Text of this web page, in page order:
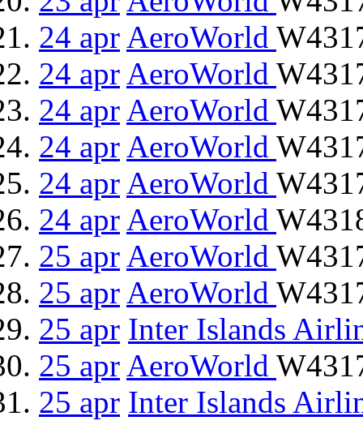
24 apr AeroWorld
24 apr AeroWorld
24 apr AeroWorld
24 apr AeroWorld
24 apr AeroWorld
24 apr AeroWorld
25 apr AeroWorld
25 apr AeroWorld
25 apr Inter Islands
25 apr AeroWorld
25 apr Inter Islands